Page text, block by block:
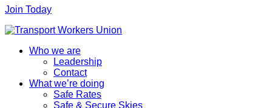
Join Today
Who we are
Leadership
Contact
What we’re doing
Safe Rates
Safe & Secure Skies